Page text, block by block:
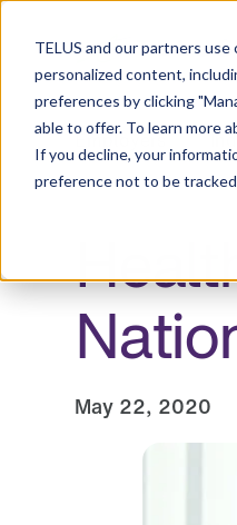
TELUS and our partners
personalized content,
preferences by clicking
able to offer. To learn more
If you decline, your
preference not to be
Employers
May 22, 2020